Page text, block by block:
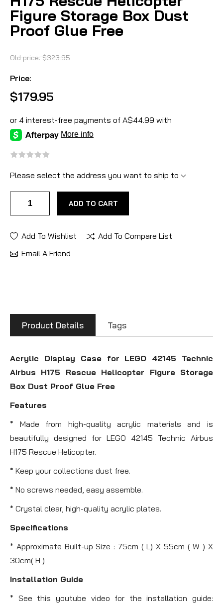
Figure Storage Box Dust
Proof Glue Free
Old price: $323.95
Price:
$179.95
Please select the address you want to ship to
ADD TO CART
Add To Wishlist
Add To Compare List
Email A Friend
Product Details Tags
Acrylic Display Case for LEGO 42145 Technic
Airbus H175 Rescue Helicopter Figure Storage
Box Dust Proof Glue Free
Features
* Made from high-quality acrylic materials and is
beautifully designed for LEGO 42145 Technic Airbus
H175 Rescue Helicopter.
* Keep your collections dust free.
* No screws needed, easy assemble.
* Crystal clear, high-quality acrylic plates.
Specifications
* Approximate Built-up Size : 75cm ( L) X 55cm ( W ) X
30cm( H )
Installation Guide
* See this youtube video for the installation guide: